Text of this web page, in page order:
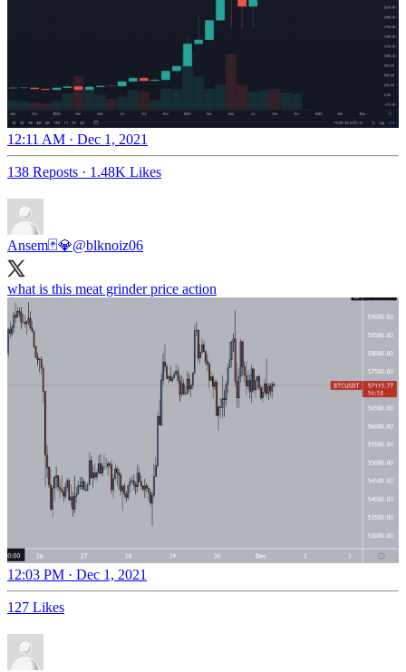
12:11 AM · Dec 1, 2021
138 Reposts · 1.48K Likes
Ansem🃏💎@blknoiz06
what is this meat grinder price action
12:03 PM · Dec 1, 2021
127 Likes